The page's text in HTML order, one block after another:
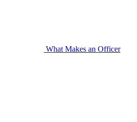
What Makes an Officer